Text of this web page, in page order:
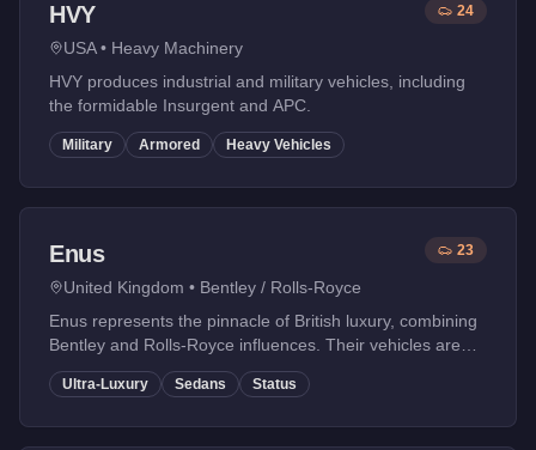
HVY
USA• Heavy Machinery
24
HVY produces industrial and military vehicles, including
the formidable Insurgent and APC.
Military Armored Heavy Vehicles
Enus
United Kingdom • Bentley / Rolls-Royce
23
Enus represents the pinnacle of British luxury, combining
Bentley and Rolls-Royce influences. Their vehicles are
the ultimate status symbols in GTA Online.
Ultra-Luxury Sedans Status